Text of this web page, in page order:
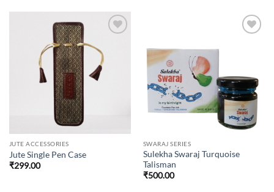
wishlist
JUTE ACCESSORIES
Jute Single Pen Case
₹299.00
SWARAJ SERIES
Sulekha Swaraj Turquoise
Talisman
₹500.00